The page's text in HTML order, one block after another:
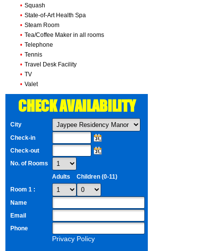
• Squash
• State-of-Art Health Spa
• Steam Room
• Tea/Coffee Maker in all rooms
• Telephone
• Tennis
• Travel Desk Facility
• TV
• Valet
CHECK AVAILABILITY
City
Check-in
Check-out
No. of Rooms
Adults
Children (0-11)
Room 1 :
Name
Email
Phone
Privacy Policy